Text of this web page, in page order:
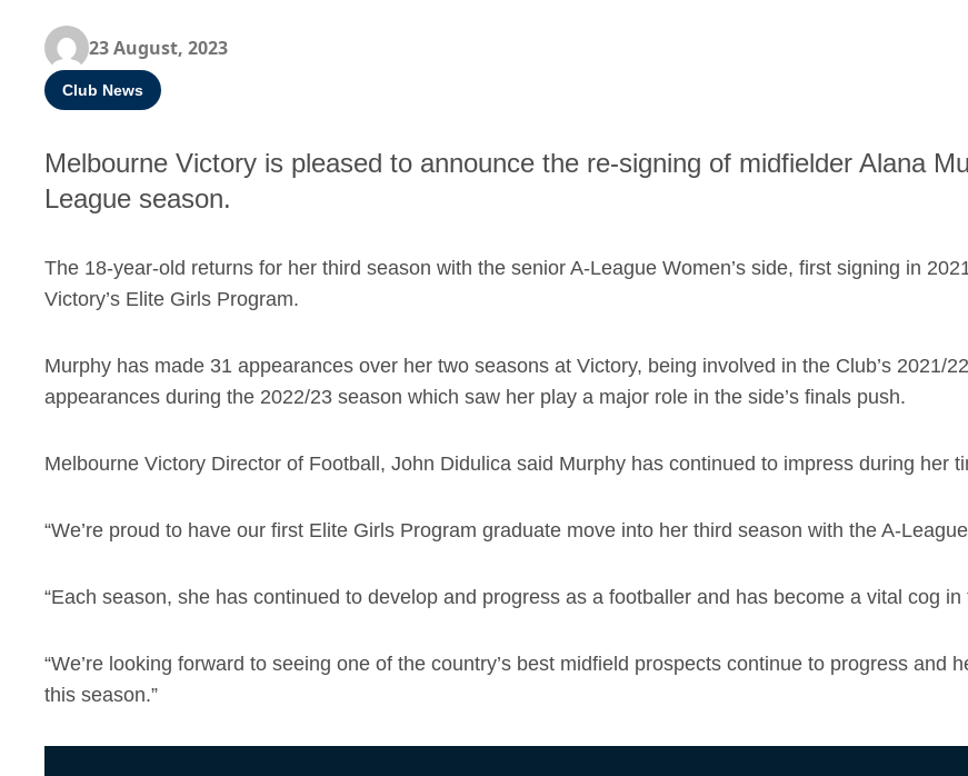
23 August, 2023
Club News
Melbourne Victory is pleased to announce the re-signing of midfielder Alana
League season.
The 18-year-old returns for her third season with the senior A-League Women’s side, first signing in
Victory’s Elite Girls Program.
Murphy has made 31 appearances over her two seasons at Victory, being involved in the Club’s 2021/
appearances during the 2022/23 season which saw her play a major role in the side’s finals push.
Melbourne Victory Director of Football, John Didulica said Murphy has continued to impress during her
“We’re proud to have our first Elite Girls Program graduate move into her third season with the A-
“Each season, she has continued to develop and progress as a footballer and has become a vital cog in
“We’re looking forward to seeing one of the country’s best midfield prospects continue to progress and
this season.”